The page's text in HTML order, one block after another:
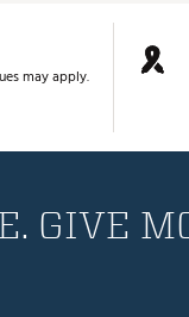
may apply.
GIVE